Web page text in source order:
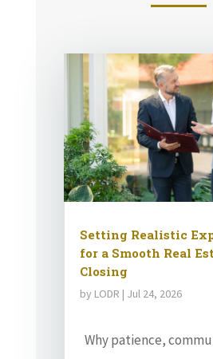
Setting Realistic
for a Smooth Real
Closing
by LODR | Jul 24, 2026
Why patience,